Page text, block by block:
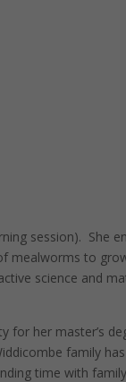
session). She
mealworms to
science and
for her master’s
family
time with